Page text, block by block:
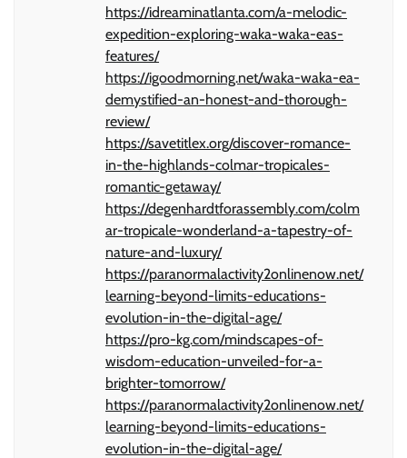
https://idreaminatlanta.com/a-melodic-
expedition-exploring-waka-waka-eas-
features/
https://igoodmorning.net/waka-waka-ea-
demystified-an-honest-and-thorough-
review/
https://savetitlex.org/discover-romance-
in-the-highlands-colmar-tropicales-
romantic-getaway/
https://degenhardtforassembly.com/colm
ar-tropicale-wonderland-a-tapestry-of-
nature-and-luxury/
https://paranormalactivity2onlinenow.net/
learning-beyond-limits-educations-
evolution-in-the-digital-age/
https://pro-kg.com/mindscapes-of-
wisdom-education-unveiled-for-a-
brighter-tomorrow/
https://paranormalactivity2onlinenow.net/
learning-beyond-limits-educations-
evolution-in-the-digital-age/